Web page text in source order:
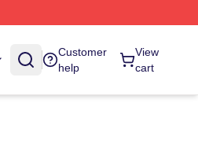
Customer
help
View
cart